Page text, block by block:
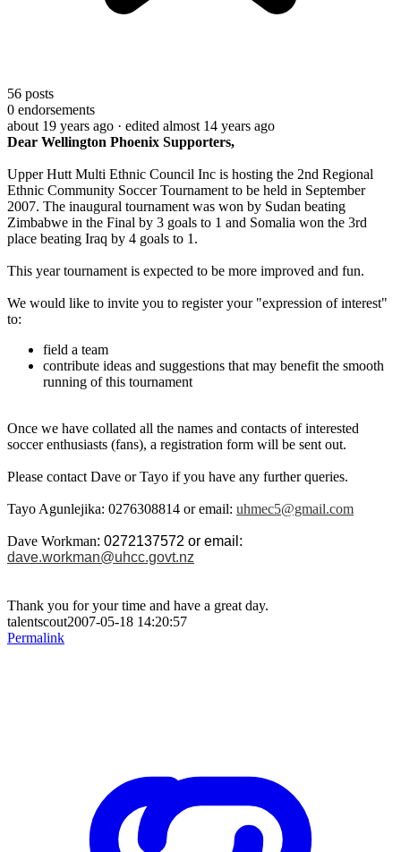
56 posts
0 endorsements
about 19 years ago · edited almost 14 years ago
Dear Wellington Phoenix Supporters,
Upper Hutt Multi Ethnic Council Inc is hosting the 2nd Regional
Ethnic Community Soccer Tournament to be held in September
2007. The inaugural tournament was won by Sudan beating
Zimbabwe in the Final by 3 goals to 1 and Somalia won the 3rd
place beating Iraq by 4 goals to 1.
This year tournament is expected to be more improved and fun.
We would like to invite you to register your "expression of interest"
to:
field a team
contribute ideas and suggestions that may benefit the smooth
running of this tournament
Once we have collated all the names and contacts of interested
soccer enthusiasts (fans), a registration form will be sent out.
Please contact Dave or Tayo if you have any further queries.
Tayo Agunlejika: 0276308814 or email: uhmec5@gmail.com
Dave Workman: 0272137572 or email:
dave.workman@uhcc.govt.nz
Thank you for your time and have a great day.
talentscout2007-05-18 14:20:57
Permalink